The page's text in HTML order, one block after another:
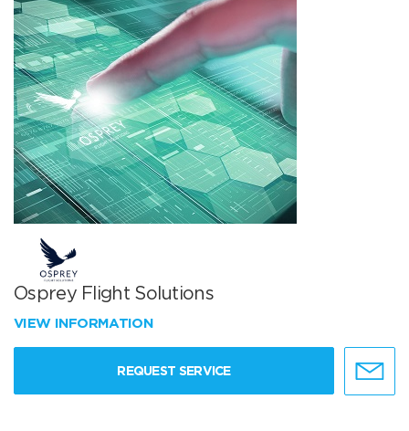
Osprey Flight Solutions
VIEW INFORMATION
REQUEST SERVICE